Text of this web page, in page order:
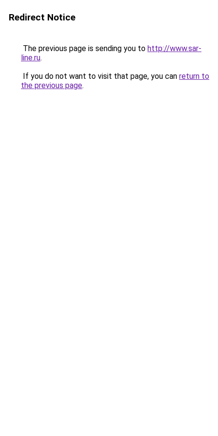
Redirect Notice
The previous page is sending you to http://www.sar-
line.ru.
If you do not want to visit that page, you can return to
the previous page.